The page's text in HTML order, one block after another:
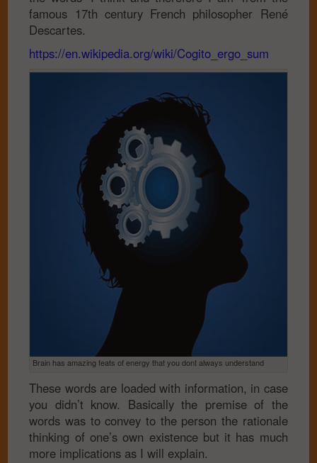
famous 17th century French philosopher René
Descartes.
https://en.wikipedia.org/wiki/Cogito_ergo_sum
Brain has amazing feats of energy that you dont always understand
These words are loaded with information, in case
you didn’t know. Basically the premise of the
words was to convey to the person the rationale
thinking of one’s own existence but it has much
more implications as I will explain.